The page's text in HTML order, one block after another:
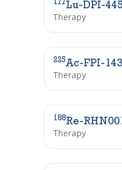
Lu-DPI-
Therapy
225Ac-FPI-
Therapy
188Re-
Therapy